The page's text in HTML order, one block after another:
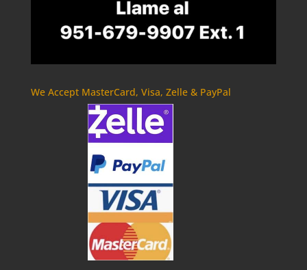
We Accept MasterCard, Visa, Zelle & PayPal